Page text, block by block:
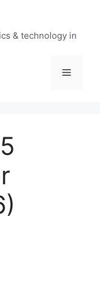
& technology in
Menu